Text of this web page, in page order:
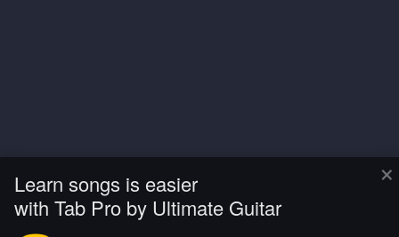
×
Learn songs is easier
with Tab Pro by Ultimate Guitar